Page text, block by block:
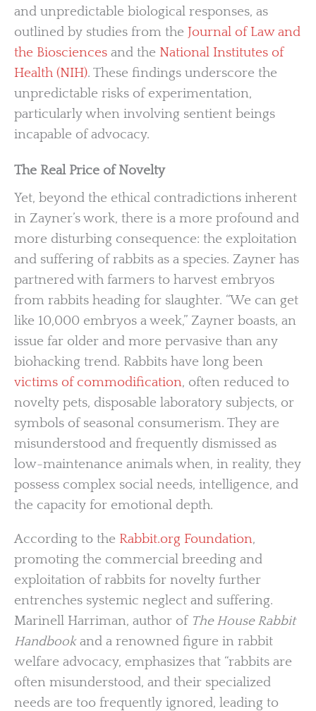
and unpredictable biological responses, as
outlined by studies from the Journal of Law and
the Biosciences and the National Institutes of
Health (NIH). These findings underscore the
unpredictable risks of experimentation,
particularly when involving sentient beings
incapable of advocacy.
The Real Price of Novelty
Yet, beyond the ethical contradictions inherent
in Zayner’s work, there is a more profound and
more disturbing consequence: the exploitation
and suffering of rabbits as a species. Zayner has
partnered with farmers to harvest embryos
from rabbits heading for slaughter. “We can get
like 10,000 embryos a week,” Zayner boasts, an
issue far older and more pervasive than any
biohacking trend. Rabbits have long been
victims of commodification, often reduced to
novelty pets, disposable laboratory subjects, or
symbols of seasonal consumerism. They are
misunderstood and frequently dismissed as
low-maintenance animals when, in reality, they
possess complex social needs, intelligence, and
the capacity for emotional depth.
According to the Rabbit.org Foundation,
promoting the commercial breeding and
exploitation of rabbits for novelty further
entrenches systemic neglect and suffering.
Marinell Harriman, author of The House Rabbit
Handbookand a renowned figure in rabbit
welfare advocacy, emphasizes that “rabbits are
often misunderstood, and their specialized
needs are too frequently ignored, leading to